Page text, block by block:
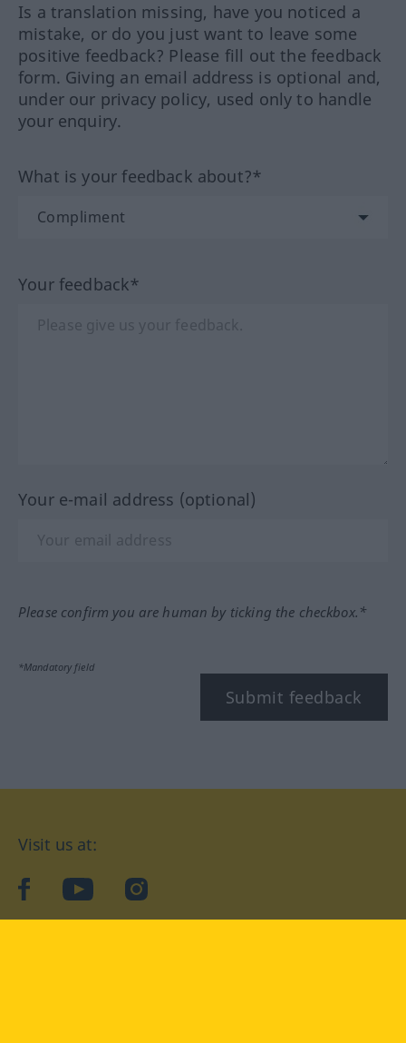
Is a translation missing, have you noticed a
mistake, or do you just want to leave some
positive feedback? Please fill out the feedback
form. Giving an email address is optional and,
under our privacy policy, used only to handle
your enquiry.
What is your feedback about?*
Your feedback*
Your e-mail address (optional)
Please confirm you are human by ticking the checkbox.*
*Mandatory field
Submit feedback
Visit us at:
facebookYouTubeInstagram